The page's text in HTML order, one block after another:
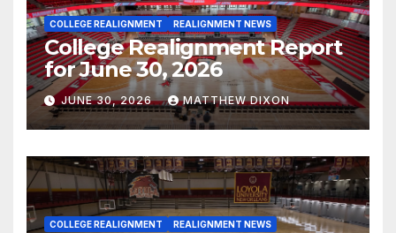
COLLEGE REALIGNMENT REALIGNMENT NEWS
College Realignment Report
for June 30, 2026
JUNE 30, 2026 MATTHEW DIXON
COLLEGE REALIGNMENT REALIGNMENT NEWS